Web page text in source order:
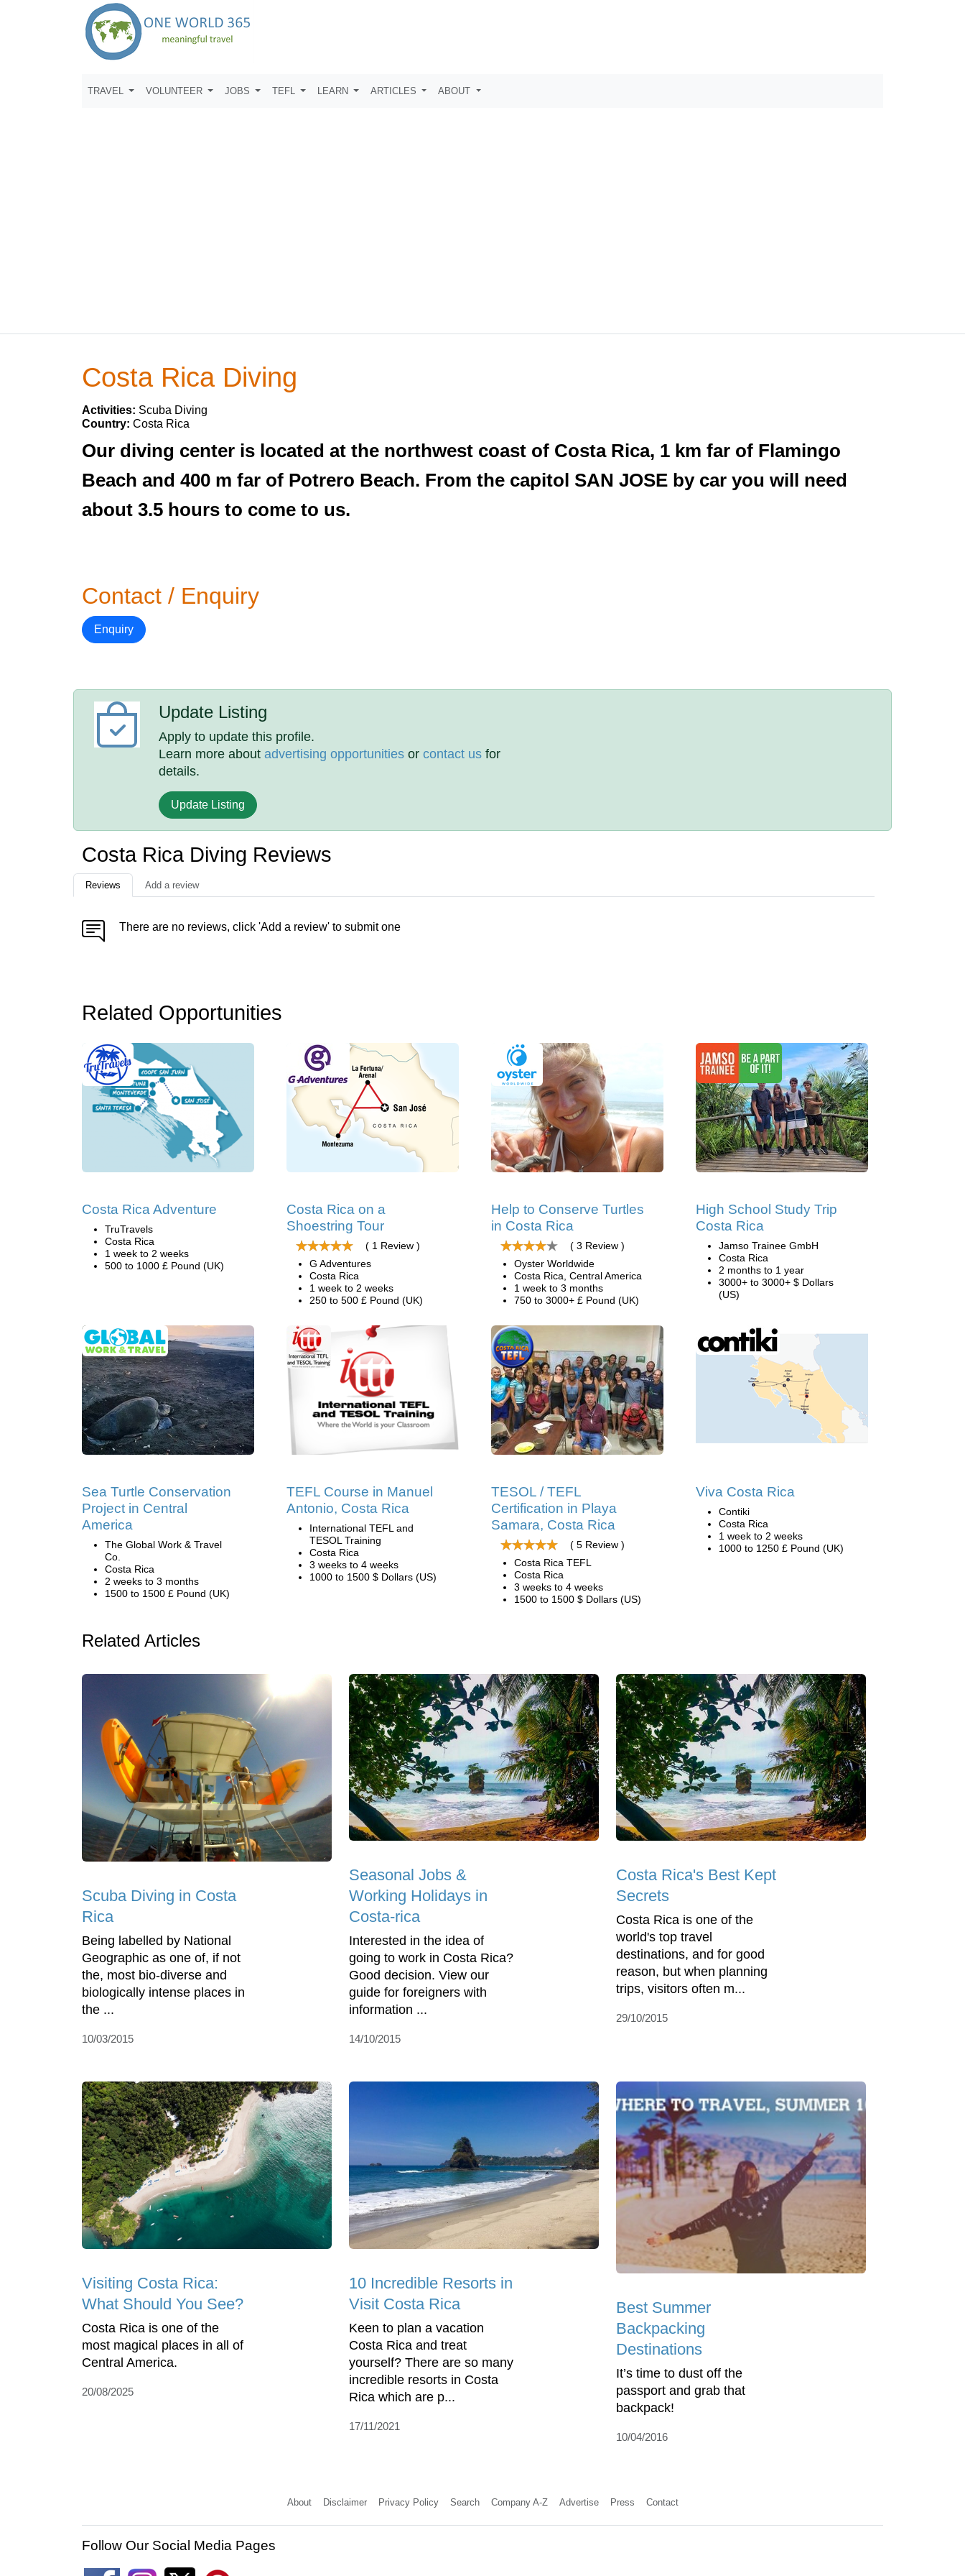
TRAVEL VOLUNTEER JOBS TEFL LEARN ARTICLES ABOUT
Costa Rica Diving
Activities: Scuba Diving
Country: Costa Rica
Our diving center is located at the northwest coast of Costa Rica, 1 km far of Flamingo
Beach and 400 m far of Potrero Beach. From the capitol SAN JOSE by car you will need
about 3.5 hours to come to us.
Contact / Enquiry
Enquiry
Update Listing
Apply to update this profile.
Learn more aboutadvertising opportunities orcontact us for
details.
Update Listing
Costa Rica Diving Reviews
Reviews Add a review
There are no reviews, click 'Add a review' to submit one
Related Opportunities
Costa Rica Adventure
TruTravels
Costa Rica
1 week to 2 weeks
500 to 1000 £ Pound (UK)
Costa Rica on a
Shoestring Tour
( 1 Review )
G Adventures
Costa Rica
1 week to 2 weeks
250 to 500 £ Pound (UK)
Help to Conserve Turtles
in Costa Rica
( 3 Review )
Oyster Worldwide
Costa Rica, Central America
1 week to 3 months
750 to 3000+ £ Pound (UK)
High School Study Trip
Costa Rica
Jamso Trainee GmbH
Costa Rica
2 months to 1 year
3000+ to 3000+ $ Dollars
(US)
Sea Turtle Conservation
Project in Central
America
The Global Work & Travel
Co.
Costa Rica
2 weeks to 3 months
1500 to 1500 £ Pound (UK)
TEFL Course in Manuel
Antonio, Costa Rica
International TEFL and
TESOL Training
Costa Rica
3 weeks to 4 weeks
1000 to 1500 $ Dollars (US)
TESOL / TEFL
Certification in Playa
Samara, Costa Rica
( 5 Review )
Costa Rica TEFL
Costa Rica
3 weeks to 4 weeks
1500 to 1500 $ Dollars (US)
Viva Costa Rica
Contiki
Costa Rica
1 week to 2 weeks
1000 to 1250 £ Pound (UK)
Related Articles
Scuba Diving in Costa
Rica
Being labelled by National
Geographic as one of, if not
the, most bio-diverse and
biologically intense places in
the ...
10/03/2015
Seasonal Jobs &
Working Holidays in
Costa-rica
Interested in the idea of
going to work in Costa Rica?
Good decision. View our
guide for foreigners with
information ...
14/10/2015
Costa Rica's Best Kept
Secrets
Costa Rica is one of the
world's top travel
destinations, and for good
reason, but when planning
trips, visitors often m...
29/10/2015
Visiting Costa Rica:
What Should You See?
Costa Rica is one of the
most magical places in all of
Central America.
20/08/2025
10 Incredible Resorts in
Visit Costa Rica
Keen to plan a vacation
Costa Rica and treat
yourself? There are so many
incredible resorts in Costa
Rica which are p...
17/11/2021
Best Summer
Backpacking
Destinations
It’s time to dust off the
passport and grab that
backpack!
10/04/2016
About Disclaimer Privacy Policy Search Company A-Z Advertise Press Contact
Follow Our Social Media Pages